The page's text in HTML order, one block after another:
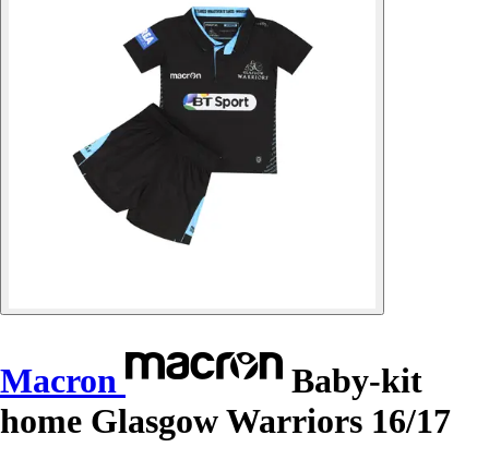
Macron
Baby-kit
home Glasgow Warriors 16/17